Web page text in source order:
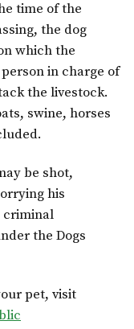
time of the
the dog
which the
in charge of
the livestock.
swine, horses
be shot,
his
criminal
the Dogs
pet, visit